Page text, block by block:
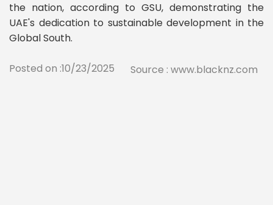
the nation, according to GSU, demonstrating the
UAE's dedication to sustainable development in the
Global South.
Source : www.blacknz.com
Posted on :10/23/2025